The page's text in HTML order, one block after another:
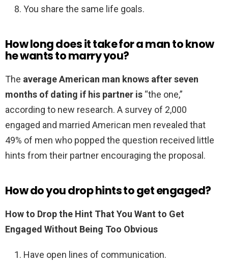
You share the same life goals.
How long does it take for a man to know
he wants to marry you?
The average American man knows after seven
months of dating if his partner is “the one,”
according to new research. A survey of 2,000
engaged and married American men revealed that
49% of men who popped the question received little
hints from their partner encouraging the proposal.
How do you drop hints to get engaged?
How to Drop the Hint That You Want to Get
Engaged Without Being Too Obvious
Have open lines of communication.